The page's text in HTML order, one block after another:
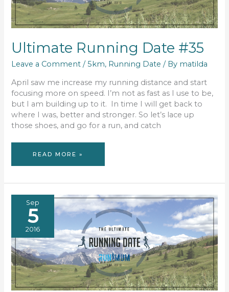
Ultimate Running Date #35
Leave a Comment /5km, Running Date / By matilda
April saw me increase my running distance and start
focusing more on speed. I’m not as fast as I use to be,
but I am building up to it. In time I will get back to
where I was, better and stronger. So let’s lace up
those shoes, and go for a run, and catch
ULTIMATE
RUNNING
READ MORE »
Sep
5
2016